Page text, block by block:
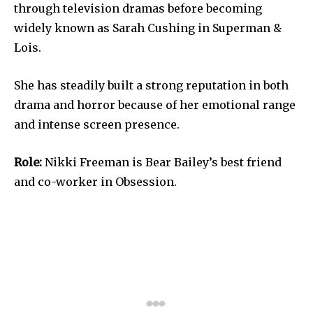
through television dramas before becoming
widely known as Sarah Cushing in Superman &
Lois.
She has steadily built a strong reputation in both
drama and horror because of her emotional range
and intense screen presence.
Role: Nikki Freeman is Bear Bailey’s best friend
and co-worker in Obsession.